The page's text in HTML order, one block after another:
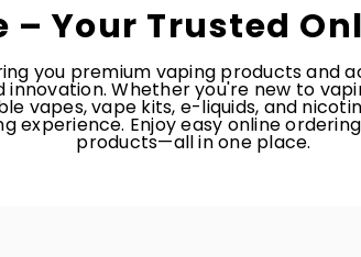
Your Trusted
you premium vaping products and
innovation. Whether you're new to
vapes, vape kits, e-liquids, and
experience. Enjoy easy online
products—all in one place.